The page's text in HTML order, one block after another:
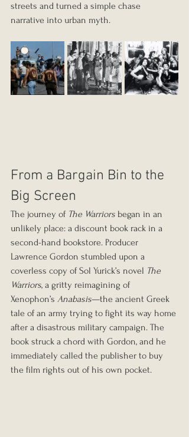
streets and turned a simple chase
narrative into urban myth.
From a Bargain Bin to the
Big Screen
The journey of The Warriors began in an
unlikely place: a discount book rack in a
second-hand bookstore. Producer
Lawrence Gordon stumbled upon a
coverless copy of Sol Yurick’s novel The
Warriors, a gritty reimagining of
Xenophon’s Anabasis—the ancient Greek
tale of an army trying to fight its way home
after a disastrous military campaign. The
book struck a chord with Gordon, and he
immediately called the publisher to buy
the film rights out of his own pocket.